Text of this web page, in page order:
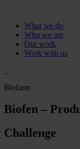
What we do
Who we are
Our work
Work with us
Biofarm
Biofen –
Challenge